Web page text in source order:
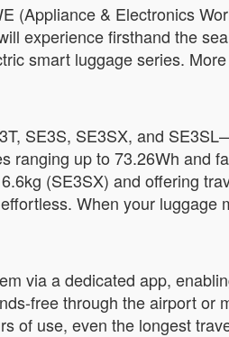
(Appliance & Electronics
experience firsthand the
smart luggage series.
SE3S, SE3SX, and
ranging up to 73.26Wh and
(SE3SX) and offering
When your
via a dedicated app,
free through the airport or
of use, even the longest